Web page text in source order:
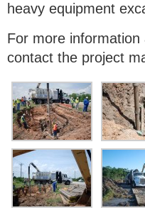
heavy equipment
For more
contact the project